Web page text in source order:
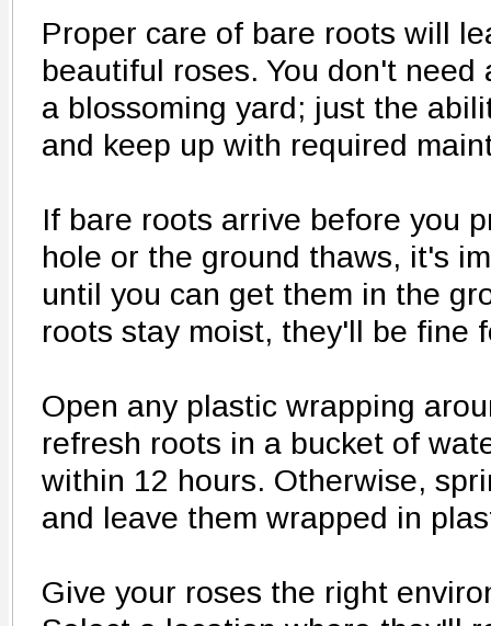
Proper care of bare roots will
beautiful roses. You don't
a blossoming yard; just the
and keep up with required
If bare roots arrive before you
hole or the ground thaws, it's
until you can get them in the
roots stay moist, they'll be fine
Open any plastic wrapping
refresh roots in a bucket of
within 12 hours. Otherwise,
and leave them wrapped in
Give your roses the right